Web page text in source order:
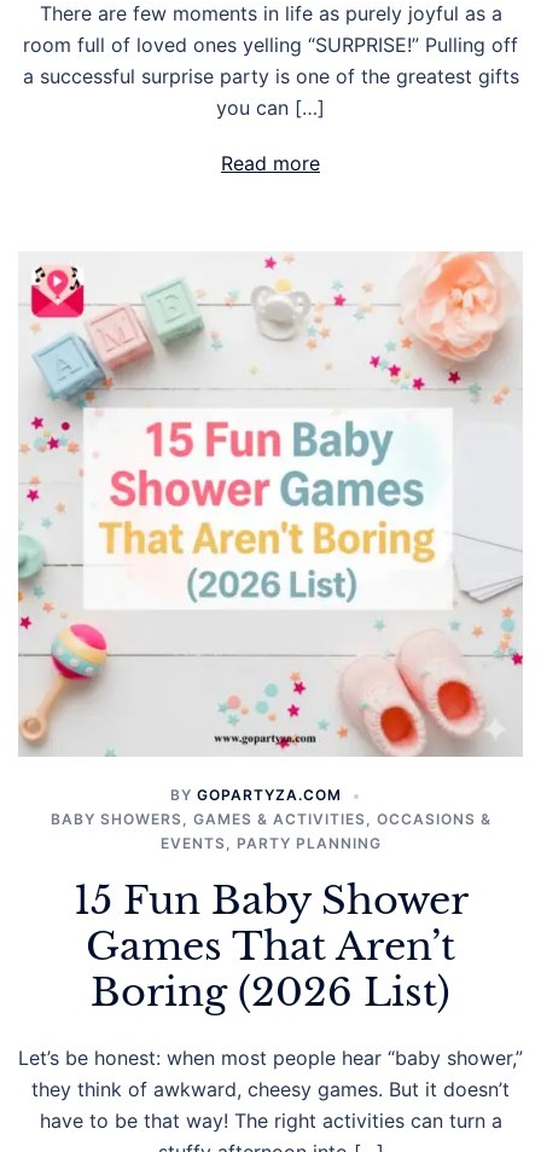
There are few moments in life as purely joyful as a
room full of loved ones yelling “SURPRISE!” Pulling off
a successful surprise party is one of the greatest gifts
you can […]
Read more
BY GOPARTYZA.COM
BABY SHOWERS, GAMES & ACTIVITIES, OCCASIONS &
EVENTS, PARTY PLANNING
15 Fun Baby Shower
Games That Aren’t
Boring (2026 List)
Let’s be honest: when most people hear “baby shower,”
they think of awkward, cheesy games. But it doesn’t
have to be that way! The right activities can turn a